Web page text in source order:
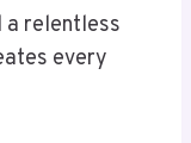
a relentless
every